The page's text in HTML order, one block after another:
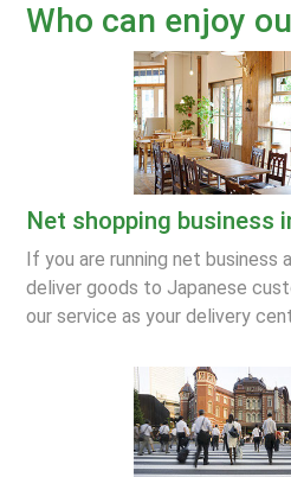
Who can enjoy
Net shopping business
If you are running net business
deliver goods to Japanese
our service as your delivery